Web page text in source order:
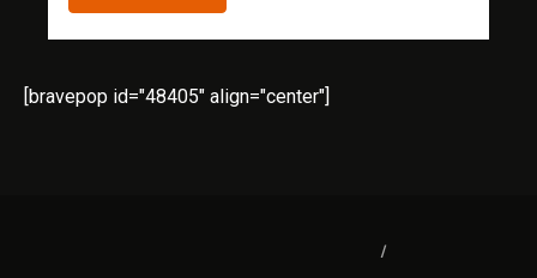
[bravepop id="48405" align="center"]